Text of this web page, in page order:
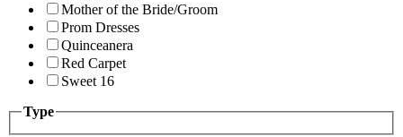
Mother of the Bride/Groom
Prom Dresses
Quinceanera
Red Carpet
Sweet 16
Type